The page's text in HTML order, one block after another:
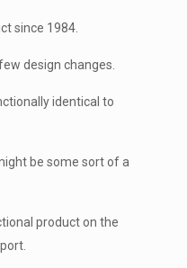
since 1984.
design changes.
identical to
be some sort of a
product on the